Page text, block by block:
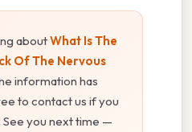
aboutWhat Is The
Of The Nervous
information has
to contact us if you
See you next time —